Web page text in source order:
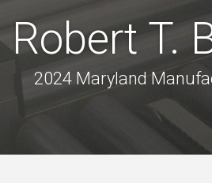
Robert T.
2024 Maryland